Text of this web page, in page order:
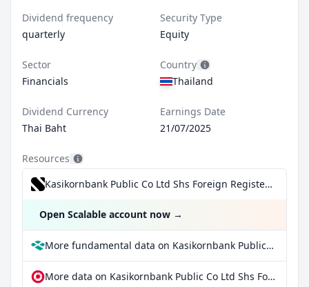
Dividend frequency
quarterly
Security Type
Equity
Sector
Financials
Country
Thailand
Dividend Currency
Thai Baht
Earnings Date
21/07/2025
Resources
Kasikornbank Public Co Ltd Shs Foreign Registered for €0.99/trade incl. Dividend Reinvestment Plan
Open Scalable account now →
More fundamental data on Kasikornbank Public Co Ltd Shs Foreign Registered at Parqet
More data on Kasikornbank Public Co Ltd Shs Foreign Registered at extraETF